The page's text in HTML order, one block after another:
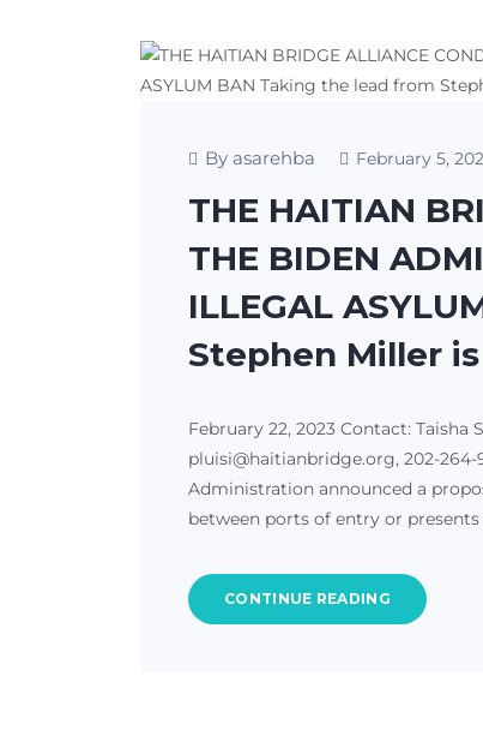
By asarehba February 5,
THE HAITIAN
THE BIDEN
ILLEGAL
Stephen Miller
February 22, 2023 Contact:
pluisi@haitianbridge.org, 202-
Administration announced a
between ports of entry or
CONTINUE READING